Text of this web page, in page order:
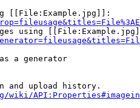
[[File:Example.jpg]]:
using
a generator
and upload history.
wiki/